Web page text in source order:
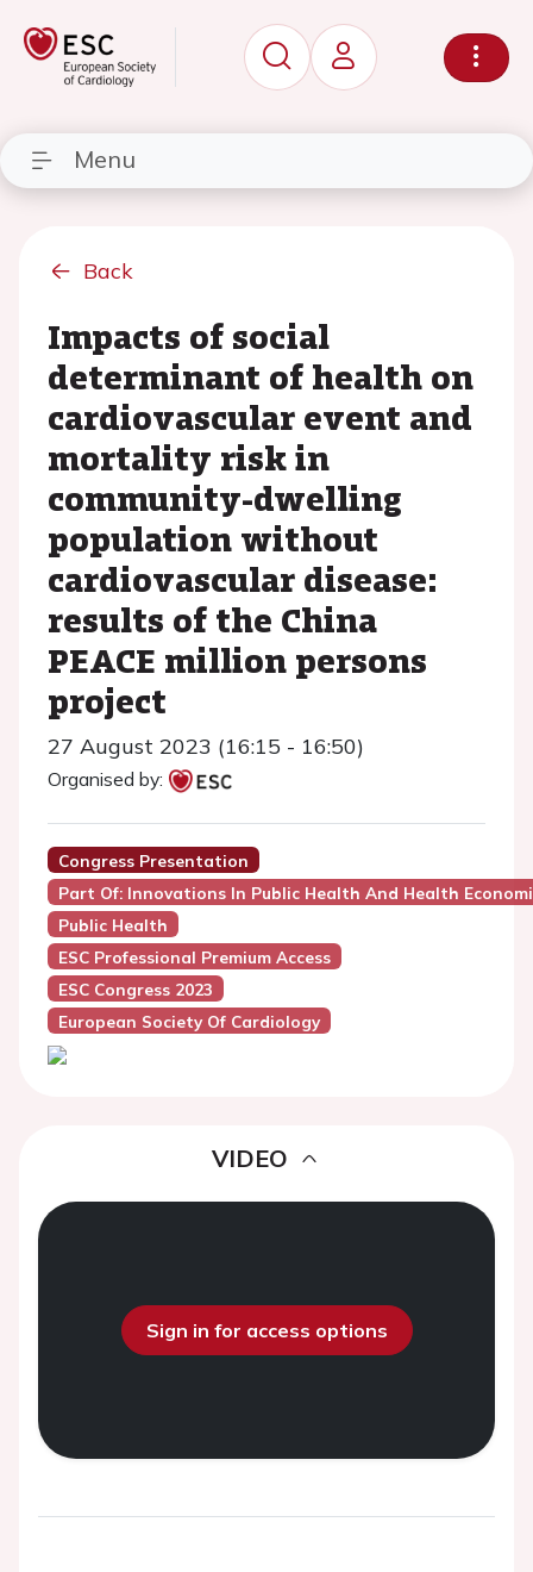
Menu
Back
Impacts of social
determinant of health on
cardiovascular event and
mortality risk in
community-dwelling
population without
cardiovascular disease:
results of the China
PEACE million persons
project
27 August 2023 (16:15 - 16:50)
Organised by:
Congress Presentation
Part Of: Innovations In Public Health And Health
Public Health
ESC Professional Premium Access
ESC Congress 2023
European Society Of Cardiology
VIDEO
Sign in for access options